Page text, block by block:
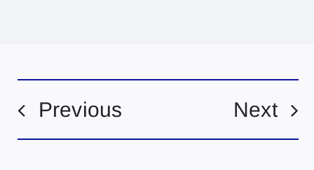
Previous Next